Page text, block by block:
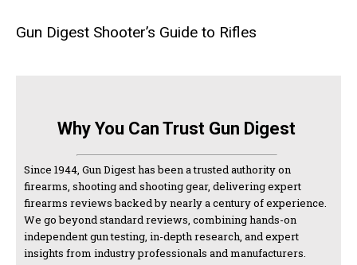
Gun Digest Shooter’s Guide to Rifles
Why You Can Trust Gun Digest
Since 1944, Gun Digest has been a trusted authority on
firearms, shooting and shooting gear, delivering expert
firearms reviews backed by nearly a century of experience.
We go beyond standard reviews, combining hands-on
independent gun testing, in-depth research, and expert
insights from industry professionals and manufacturers.